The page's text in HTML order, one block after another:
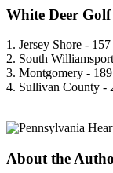
White Deer
1. Jersey Shore - 157
2. South
3. Montgomery - 189
4. Sullivan County -
About the